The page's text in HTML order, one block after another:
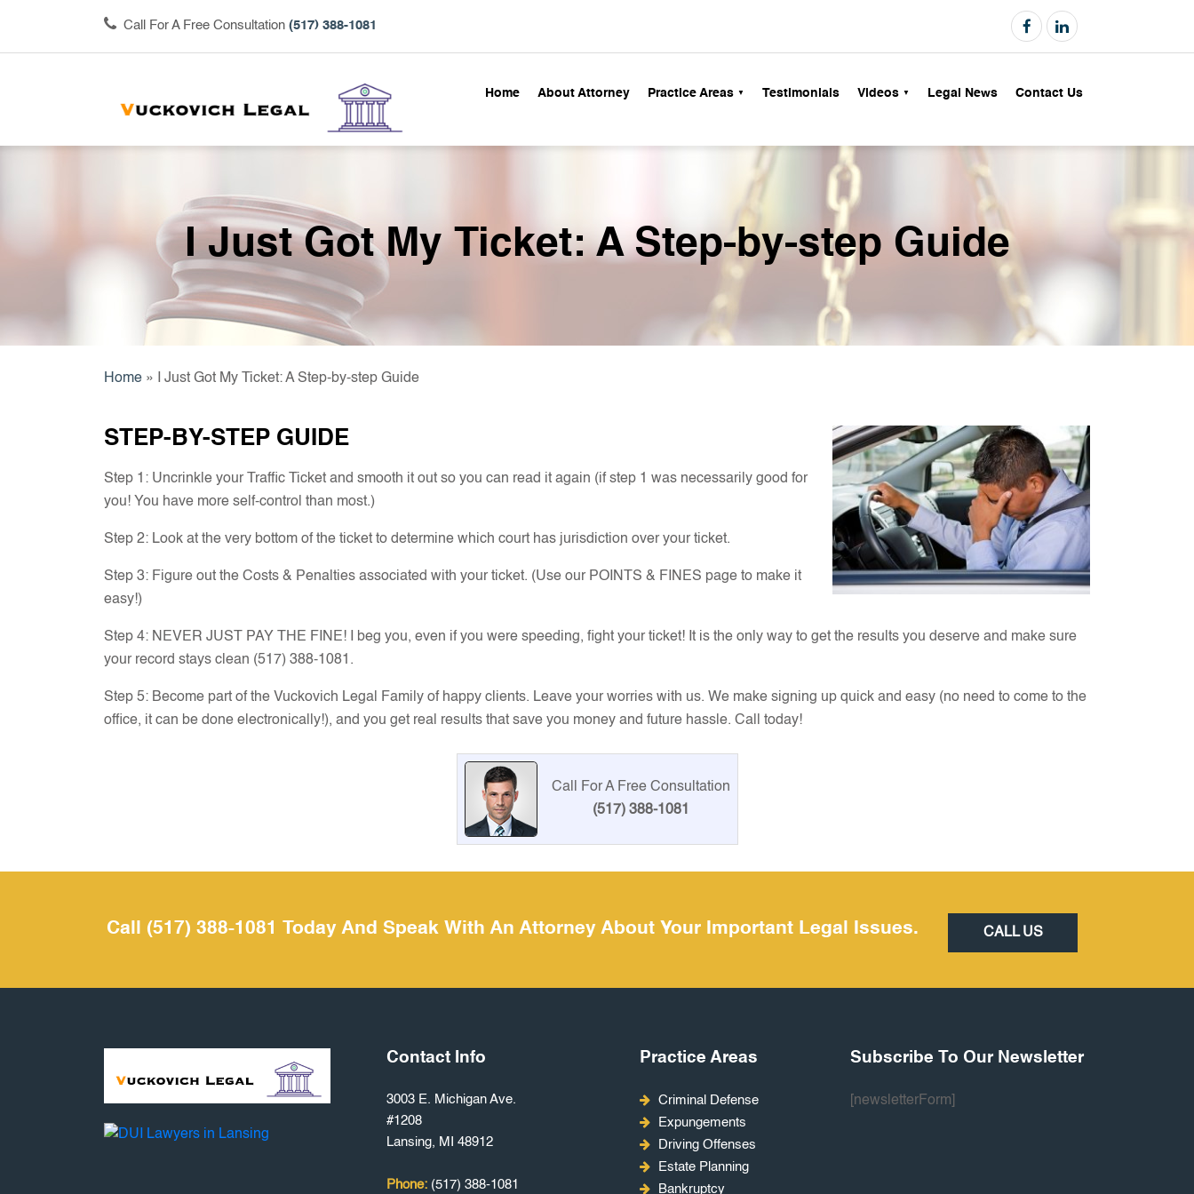
Call For A Free Consultation (517) 388-1081
Home About Attorney Practice Areas Testimonials Videos Legal News Contact Us
I Just Got My Ticket: A Step-by-step Guide
Home » I Just Got My Ticket: A Step-by-step Guide
STEP-BY-STEP GUIDE
Step 1: Uncrinkle your Traffic Ticket and smooth it out so you can read it again (if step 1 was necessarily good for
you! You have more self-control than most.)
Step 2: Look at the very bottom of the ticket to determine which court has jurisdiction over your ticket.
Step 3: Figure out the Costs & Penalties associated with your ticket. (Use our POINTS & FINES page to make it
easy!)
Step 4: NEVER JUST PAY THE FINE! I beg you, even if you were speeding, fight your ticket! It is the only way to get the results you deserve and make sure
your record stays clean (517) 388-1081.
Step 5: Become part of the Vuckovich Legal Family of happy clients. Leave your worries with us. We make signing up quick and easy (no need to come to the
office, it can be done electronically!), and you get real results that save you money and future hassle. Call today!
Call For A Free Consultation
(517) 388-1081
Call (517) 388-1081 Today And Speak With An Attorney About Your Important Legal Issues. CALL US
Contact Info
3003 E. Michigan Ave.
#1208
Lansing, MI 48912
Phone: (517) 388-1081
Practice Areas
Criminal Defense
Expungements
Driving Offenses
Estate Planning
Bankruptcy
Subscribe To Our Newsletter
[newsletterForm]